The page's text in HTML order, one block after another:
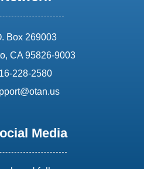
Box 269003
CA 95826-9003
228-2580
Media